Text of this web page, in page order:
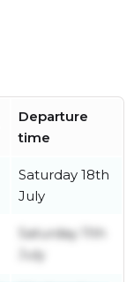
Departure
time
Saturday 18th
July
Saturday 11th
July